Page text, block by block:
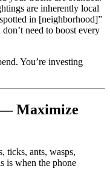
are inherently local
in [neighborhood]”
need to boost every
You’re investing
— Maximize
ticks, ants, wasps,
is when the phone